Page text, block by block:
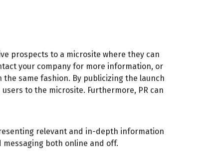
prospects to a microsite where they can
your company for more information, or
same fashion. By publicizing the launch
to the microsite. Furthermore, PR can
relevant and in-depth information
both online and off.